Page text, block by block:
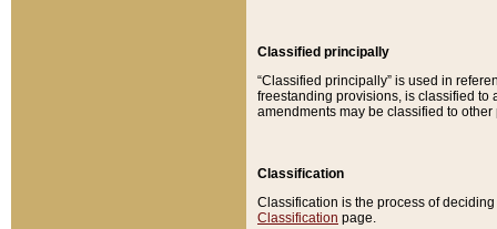
Classified principally
“Classified principally” is used in
freestanding provisions, is classified to
amendments may be classified to other
Classification
Classification is the process of
Classification page.